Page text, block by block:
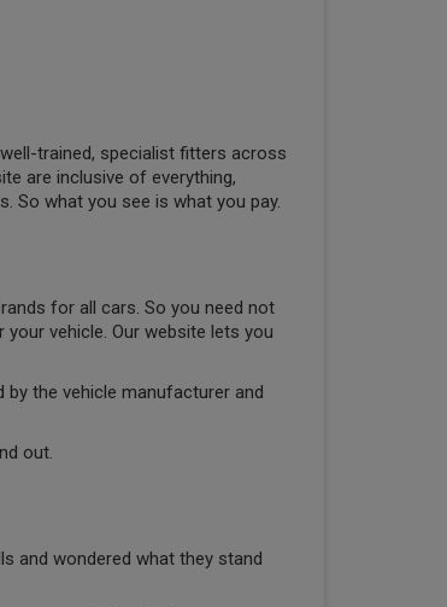
trained, specialist fitters across
are inclusive of everything,
So what you see is what you pay.
for all cars. So you need not
vehicle. Our website lets you
the vehicle manufacturer and
out.
and wondered what they stand